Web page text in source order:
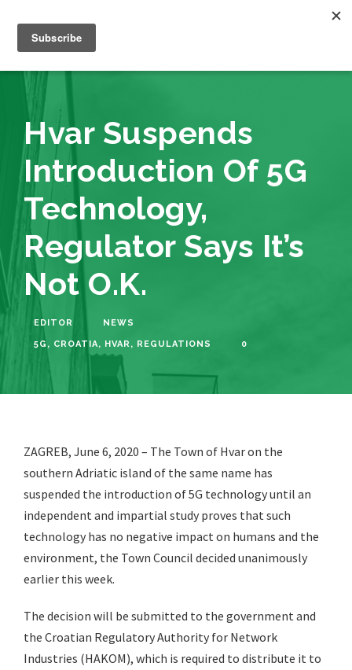
Hvar Suspends
Introduction Of 5G
Technology,
Regulator Says It’s
Not O.K.
EDITOR NEWS
5G , CROATIA, HVAR, REGULATIONS 0
ZAGREB, June 6, 2020 – The Town of Hvar on the
southern Adriatic island of the same name has
suspended the introduction of 5G technology until an
independent and impartial study proves that such
technology has no negative impact on humans and the
environment, the Town Council decided unanimously
earlier this week.
The decision will be submitted to the government and
the Croatian Regulatory Authority for Network
Industries (HAKOM), which is required to distribute it to